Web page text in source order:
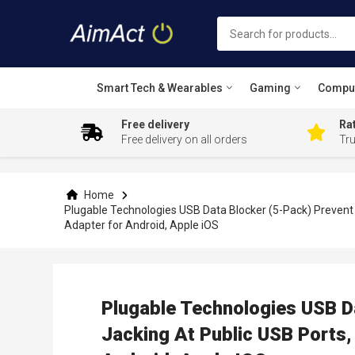
Smart Tech & Wearables Gaming
Free delivery
Free delivery on all orders
Home
Plugable Technologies USB Data Blocker (5-Pack)
Adapter for Android, Apple iOS
Plugable Technologies USB
Jacking At Public USB